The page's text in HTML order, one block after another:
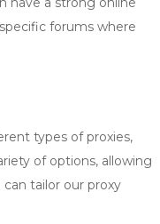
forums where
types of proxies,
of options, allowing
tailor our proxy